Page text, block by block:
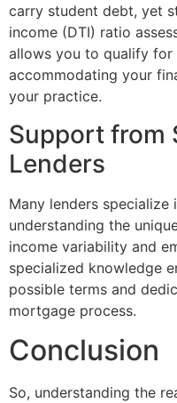
carry student debt, yet
income (DTI) ratio
allows you to qualify for
accommodating your
your practice.
Support from
Lenders
Many lenders specialize
understanding the
income variability and
specialized knowledge
possible terms and
mortgage process.
Conclusion
So, understanding the